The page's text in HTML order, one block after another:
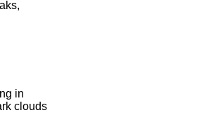
in
clouds